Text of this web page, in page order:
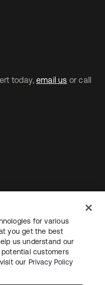
today, email us or call
Sitemap
for various
you get the best
us understand our
customers
our Privacy Policy